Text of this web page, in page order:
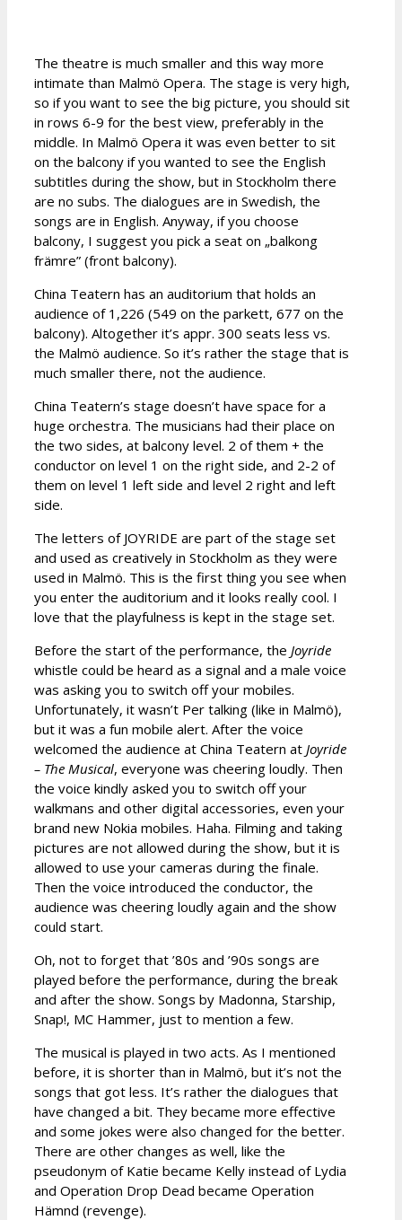
The theatre is much smaller and this way more
intimate than Malmö Opera. The stage is very high,
so if you want to see the big picture, you should sit
in rows 6-9 for the best view, preferably in the
middle. In Malmö Opera it was even better to sit
on the balcony if you wanted to see the English
subtitles during the show, but in Stockholm there
are no subs. The dialogues are in Swedish, the
songs are in English. Anyway, if you choose
balcony, I suggest you pick a seat on „balkong
främre” (front balcony).
China Teatern has an auditorium that holds an
audience of 1,226 (549 on the parkett, 677 on the
balcony). Altogether it’s appr. 300 seats less vs.
the Malmö audience. So it’s rather the stage that is
much smaller there, not the audience.
China Teatern’s stage doesn’t have space for a
huge orchestra. The musicians had their place on
the two sides, at balcony level. 2 of them + the
conductor on level 1 on the right side, and 2-2 of
them on level 1 left side and level 2 right and left
side.
The letters of JOYRIDE are part of the stage set
and used as creatively in Stockholm as they were
used in Malmö. This is the first thing you see when
you enter the auditorium and it looks really cool. I
love that the playfulness is kept in the stage set.
Before the start of the performance, the Joyride
whistle could be heard as a signal and a male voice
was asking you to switch off your mobiles.
Unfortunately, it wasn’t Per talking (like in Malmö),
but it was a fun mobile alert. After the voice
welcomed the audience at China Teatern at Joyride
– The Musical, everyone was cheering loudly. Then
the voice kindly asked you to switch off your
walkmans and other digital accessories, even your
brand new Nokia mobiles. Haha. Filming and taking
pictures are not allowed during the show, but it is
allowed to use your cameras during the finale.
Then the voice introduced the conductor, the
audience was cheering loudly again and the show
could start.
Oh, not to forget that ’80s and ’90s songs are
played before the performance, during the break
and after the show. Songs by Madonna, Starship,
Snap!, MC Hammer, just to mention a few.
The musical is played in two acts. As I mentioned
before, it is shorter than in Malmö, but it’s not the
songs that got less. It’s rather the dialogues that
have changed a bit. They became more effective
and some jokes were also changed for the better.
There are other changes as well, like the
pseudonym of Katie became Kelly instead of Lydia
and Operation Drop Dead became Operation
Hämnd (revenge).